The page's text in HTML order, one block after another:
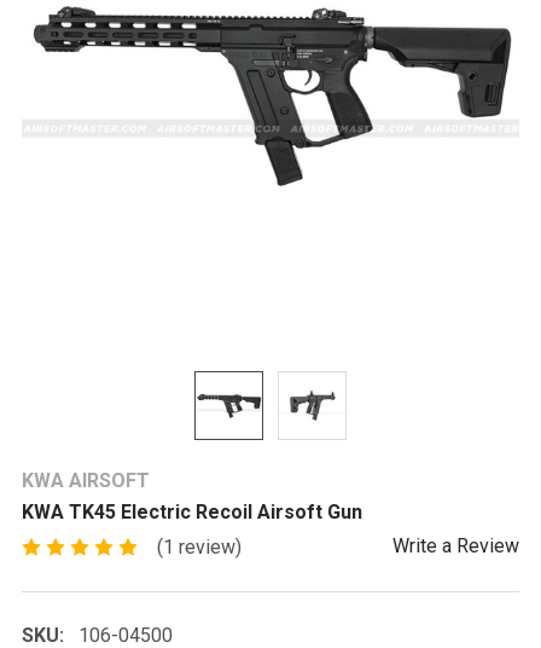
KWA AIRSOFT
KWA TK45 Electric Recoil Airsoft Gun
(1 review)
Write a Review
SKU:
106-04500